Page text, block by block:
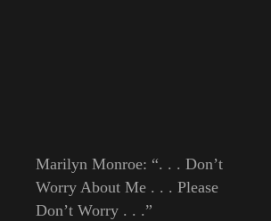
Marilyn Monroe: “. . . Don’t
Worry About Me . . . Please
Don’t Worry . . .”